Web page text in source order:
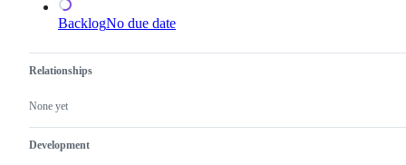
BacklogNo due date
Relationships
None yet
Development